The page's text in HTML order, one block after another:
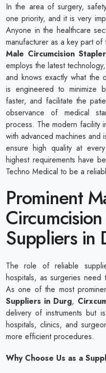
In the area of surgery,
one priority, and it is very
Anyone in the healthcare
manufacturer as a key part of
Male Circumcision
employs the latest
and knows exactly what the
is engineered to minimize
faster, and facilitate the
observance of medical
process. The modern facility
with advanced machines
ensure high quality at
highest requirements have
Techno Medical to be a
Prominent
Suppliers in
The role of reliable
hospitals, as surgeries
As one of the most
Suppliers in Durg,
delivery of instruments but
hospitals, clinics, and
more efficient procedures.
Why Choose Us as a